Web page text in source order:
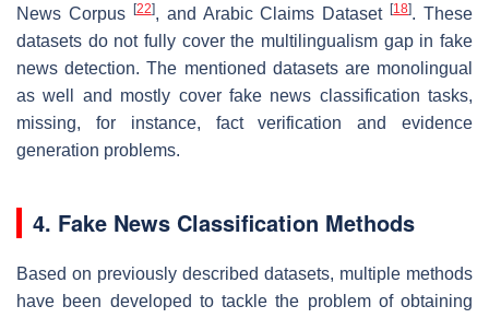
News Corpus
[22], and Arabic Claims Dataset [18]. These
datasets do not fully cover the multilingualism gap in fake
news detection. The mentioned datasets are monolingual
as well and mostly cover fake news classification tasks,
missing, for instance, fact verification and evidence
generation problems.
4. Fake News Classification Methods
Based on previously described datasets, multiple methods
have been developed to tackle the problem of obtaining